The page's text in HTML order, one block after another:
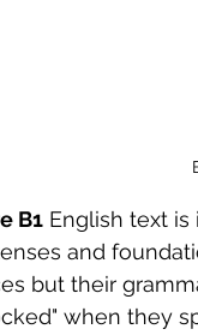
B1 English text
and
but their
when they